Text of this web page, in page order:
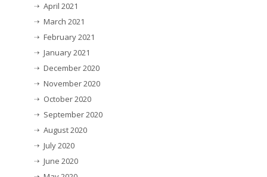
April 2021
March 2021
February 2021
January 2021
December 2020
November 2020
October 2020
September 2020
August 2020
July 2020
June 2020